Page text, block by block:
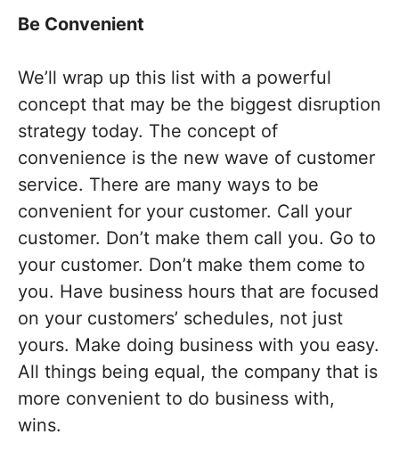
Be Convenient
We’ll wrap up this list with a powerful
concept that may be the biggest disruption
strategy today. The concept of
convenience is the new wave of customer
service. There are many ways to be
convenient for your customer. Call your
customer. Don’t make them call you. Go to
your customer. Don’t make them come to
you. Have business hours that are focused
on your customers’ schedules, not just
yours. Make doing business with you easy.
All things being equal, the company that is
more convenient to do business with,
wins.